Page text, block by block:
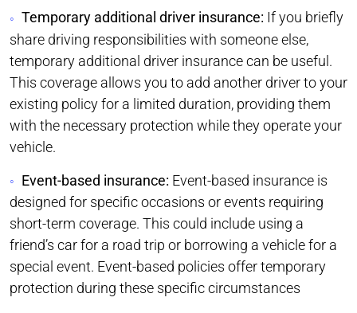
Temporary additional driver insurance: If you briefly
share driving responsibilities with someone else,
temporary additional driver insurance can be useful.
This coverage allows you to add another driver to your
existing policy for a limited duration, providing them
with the necessary protection while they operate your
vehicle.
Event-based insurance: Event-based insurance is
designed for specific occasions or events requiring
short-term coverage. This could include using a
friend’s car for a road trip or borrowing a vehicle for a
special event. Event-based policies offer temporary
protection during these specific circumstances